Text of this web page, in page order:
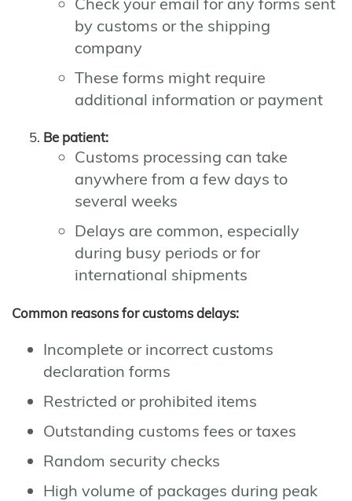
by customs or the shipping
company
These forms might require
additional information or payment
Be patient:
Customs processing can take
anywhere from a few days to
several weeks
Delays are common, especially
during busy periods or for
international shipments
Common reasons for customs delays:
Incomplete or incorrect customs
declaration forms
Restricted or prohibited items
Outstanding customs fees or taxes
Random security checks
High volume of packages during peak